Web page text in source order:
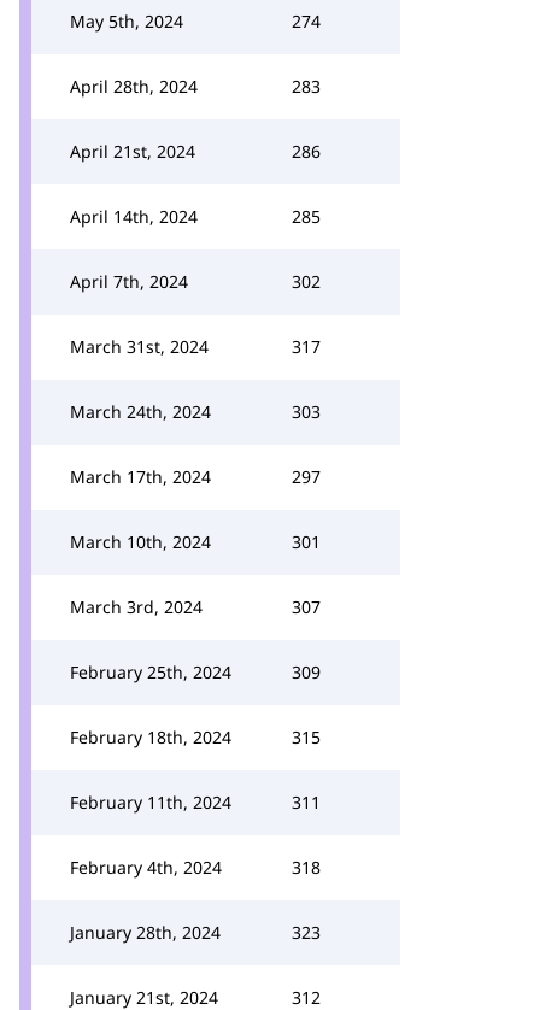
May 5th, 2024 274
April 28th, 2024 283
April 21st, 2024 286
April 14th, 2024 285
April 7th, 2024 302
March 31st, 2024 317
March 24th, 2024 303
March 17th, 2024 297
March 10th, 2024 301
March 3rd, 2024 307
February 25th, 2024 309
February 18th, 2024 315
February 11th, 2024 311
February 4th, 2024 318
January 28th, 2024 323
January 21st, 2024 312